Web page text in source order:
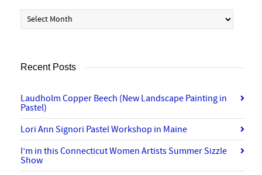
Archives
Recent Posts
Laudholm Copper Beech (New Landscape Painting in
Pastel)
Lori Ann Signori Pastel Workshop in Maine
I’m in this Connecticut Women Artists Summer Sizzle
Show